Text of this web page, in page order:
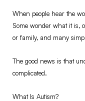
When people hear the
Some wonder what it is,
or family, and many
The good news is that
complicated.
What Is Autism?